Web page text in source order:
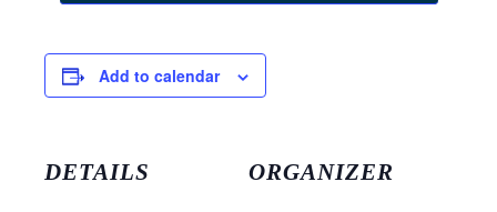
Add to calendar
DETAILS ORGANIZER